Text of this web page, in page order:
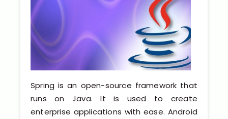
Networking Courses
Multimedia/Graphics Courses
Software/ERP Courses
Mobile App Development
Spring is an open-source framework that
runs on Java. It is used to create
enterprise applications with ease. Android